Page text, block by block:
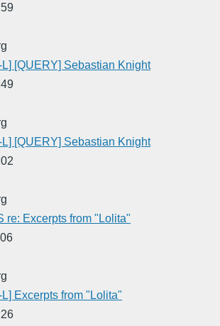
[QUERY] Sebastian Knight
[QUERY] Sebastian Knight
re: Excerpts from "Lolita"
Excerpts from "Lolita"